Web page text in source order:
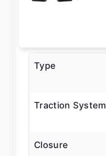
Type
Traction System
Closure